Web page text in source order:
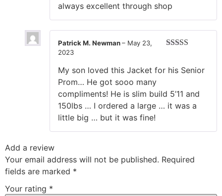
always excellent through shop
Patrick M. Newman– May 23,
2023
My son loved this Jacket for his Senior
Prom… He got sooo many
compliments! He is slim build 5’11 and
150lbs … I ordered a large … it was a
little big … but it was fine!
Add a review
Your email address will not be published. Required
fields are marked *
Your rating *